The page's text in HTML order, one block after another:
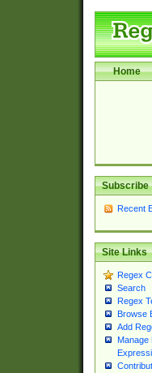
Home
Subscribe
Recent
Site Links
Regex
Search
Regex
Browse
Add
Manage